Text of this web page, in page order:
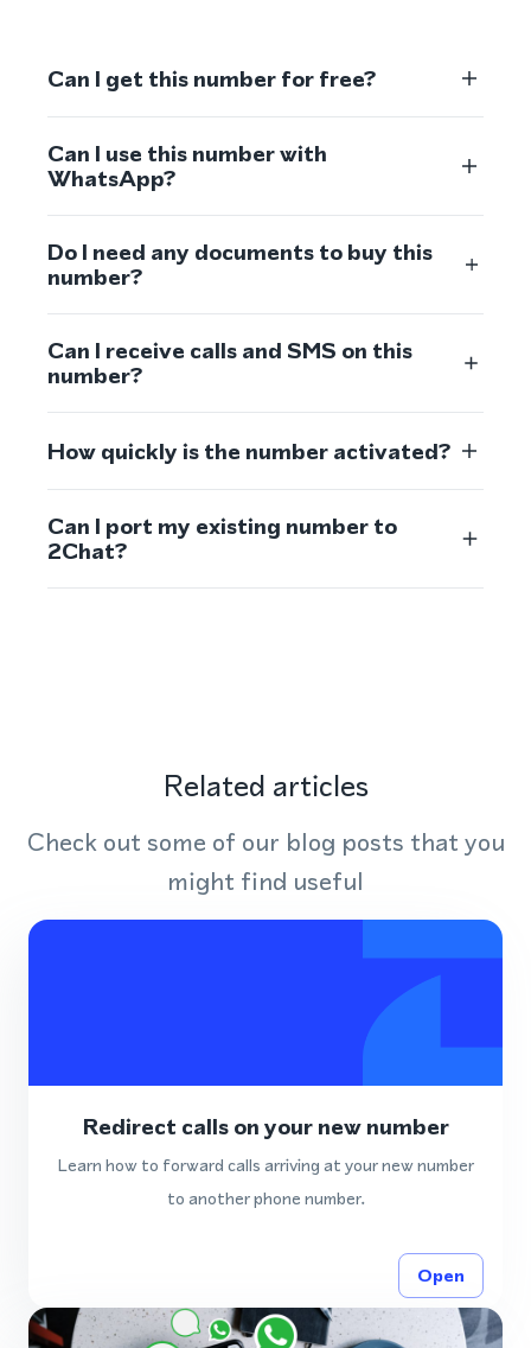
Can I get this number for free?
Can I use this number with
WhatsApp?
Do I need any documents to buy this
number?
Can I receive calls and SMS on this
number?
How quickly is the number activated?
Can I port my existing number to
2Chat?
Related articles
Check out some of our blog posts that you
might find useful
Redirect calls on your new number
Learn how to forward calls arriving at your new number
to another phone number.
Open